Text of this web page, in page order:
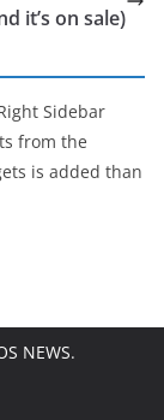
it’s on sale)
Sidebar
from the
is added than
NEWS.